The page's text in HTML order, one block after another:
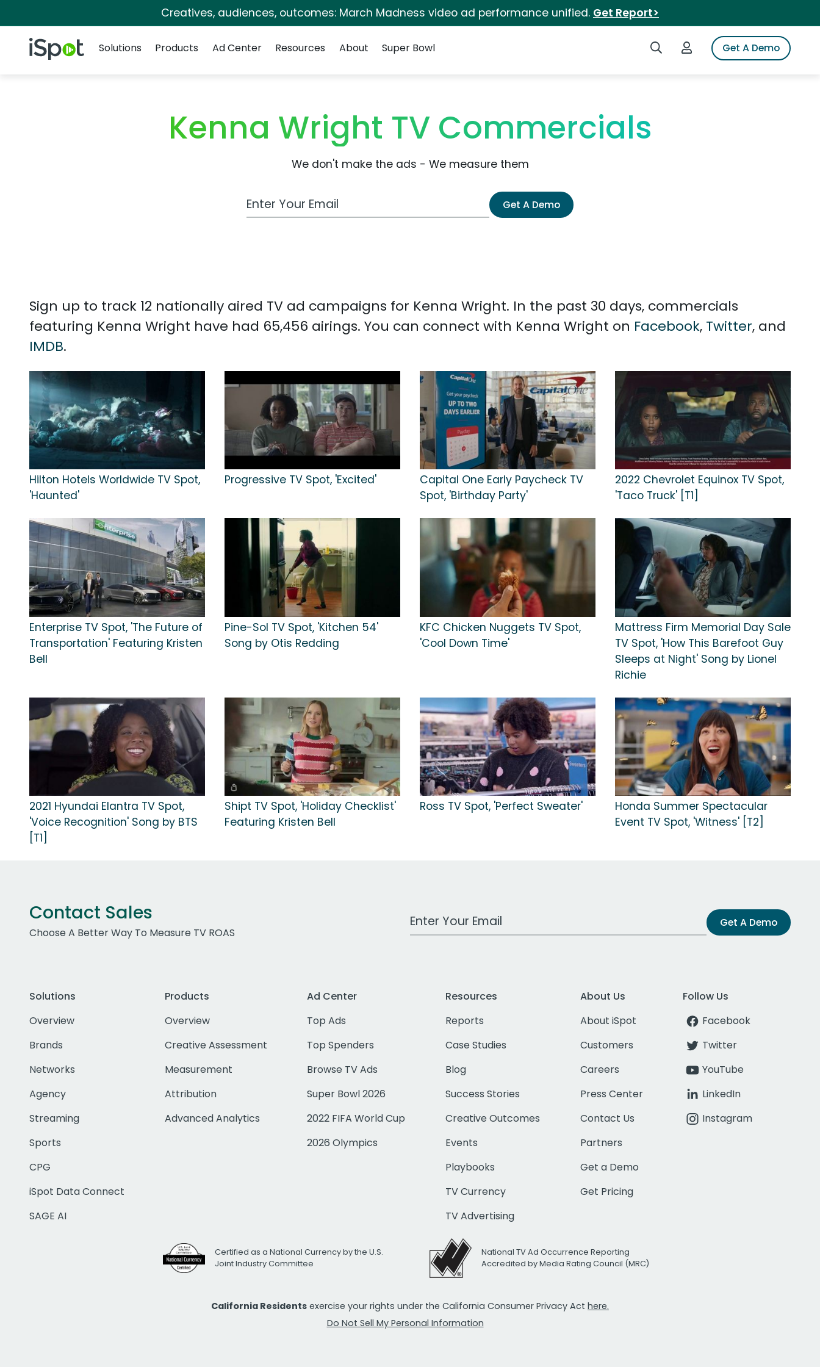
Creatives, audiences, outcomes: March Madness video ad performance unified. Get Report>
iSpot Logo Search iSpotLogin to iSpotGet A Demo
Solutions
Products Ad Center Resources About Super Bowl
Kenna Wright TV Commercials
We don't make the ads - We measure them
Work Email Address Get A Demo
Sign up to track 12 nationally aired TV ad campaigns for Kenna Wright. In the past 30 days, commercials
featuring Kenna Wright have had 65,456 airings. You can connect with Kenna Wright on Facebook, Twitter, and
IMDB.
Hilton Hotels Worldwide TV Spot,
'Haunted'
Progressive TV Spot, 'Excited'
Capital One Early Paycheck TV
Spot, 'Birthday Party'
2022 Chevrolet Equinox TV Spot,
'Taco Truck' [T1]
Enterprise TV Spot, 'The Future of
Transportation' Featuring Kristen
Bell
Pine-Sol TV Spot, 'Kitchen 54'
Song by Otis Redding
KFC Chicken Nuggets TV Spot,
'Cool Down Time'
Mattress Firm Memorial Day Sale
TV Spot, 'How This Barefoot Guy
Sleeps at Night' Song by Lionel
Richie
2021 Hyundai Elantra TV Spot,
'Voice Recognition' Song by BTS
[T1]
Shipt TV Spot, 'Holiday Checklist'
Featuring Kristen Bell
Ross TV Spot, 'Perfect Sweater'
Honda Summer Spectacular
Event TV Spot, 'Witness' [T2]
Contact Sales
Choose A Better Way To Measure TV ROAS
Work Email Address Get A Demo
Solutions
Overview
Brands
Networks
Agency
Streaming
Sports
CPG
iSpot Data Connect
SAGE AI
Products
Overview
Creative Assessment
Measurement
Attribution
Advanced Analytics
Ad Center
Top Ads
Top Spenders
Browse TV Ads
Super Bowl 2026
2022 FIFA World Cup
2026 Olympics
Resources
Reports
Case Studies
Blog
Success Stories
Creative Outcomes
Events
Playbooks
TV Currency
TV Advertising
About Us
About iSpot
Customers
Careers
Press Center
Contact Us
Partners
Get a Demo
Get Pricing
Follow Us
Facebook
Twitter
YouTube
LinkedIn
Instagram
Certified as a National Currency by the U.S.
Joint Industry Committee
National TV Ad Occurrence Reporting
Accredited by Media Rating Council (MRC)
California Residents exercise your rights under the California Consumer Privacy Act here.
Do Not Sell My Personal Information